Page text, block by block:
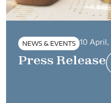
NEWS & EVENTS 10 April,
Press Release